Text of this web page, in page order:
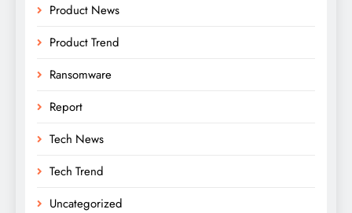
Product News
Product Trend
Ransomware
Report
Tech News
Tech Trend
Uncategorized